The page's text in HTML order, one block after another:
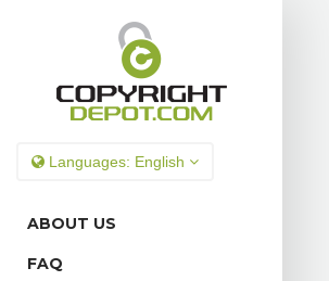
Languages: English
ABOUT US
FAQ